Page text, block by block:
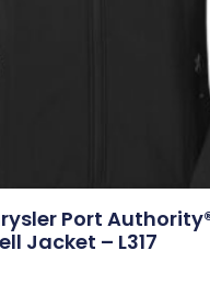
Port
Jacket – L317